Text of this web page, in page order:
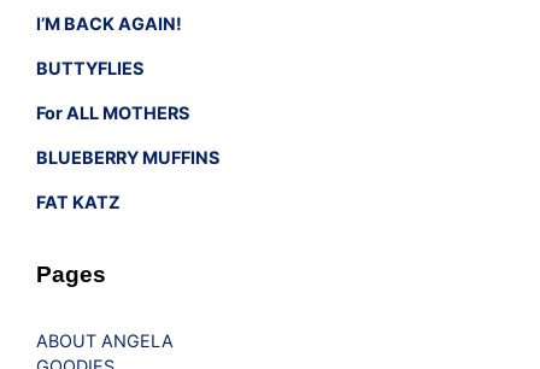
I’M BACK AGAIN!
BUTTYFLIES
For ALL MOTHERS
BLUEBERRY MUFFINS
FAT KATZ
Pages
ABOUT ANGELA